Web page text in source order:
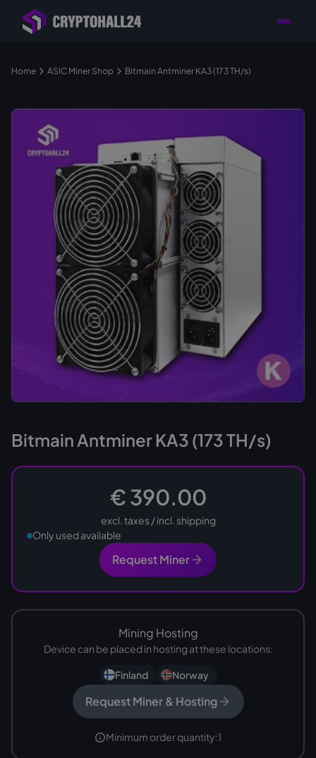
Retailer with
Location in Germany
Tailored consulting for
your mining setup
Home ASIC Miner Shop Bitmain Antminer KA3 (173 TH/s)
Bitmain Antminer KA3 (173 TH/s)
€ 390.00
excl. taxes / incl. shipping
Only used available
Request Miner
Mining Hosting
Device can be placed in hosting at these locations:
Finland Norway
Request Miner & Hosting
Minimum order quantity:1